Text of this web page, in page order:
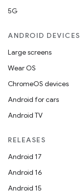
5G
ANDROID DEVICES
Large screens
Wear OS
ChromeOS devices
Android for cars
Android TV
RELEASES
Android 17
Android 16
Android 15